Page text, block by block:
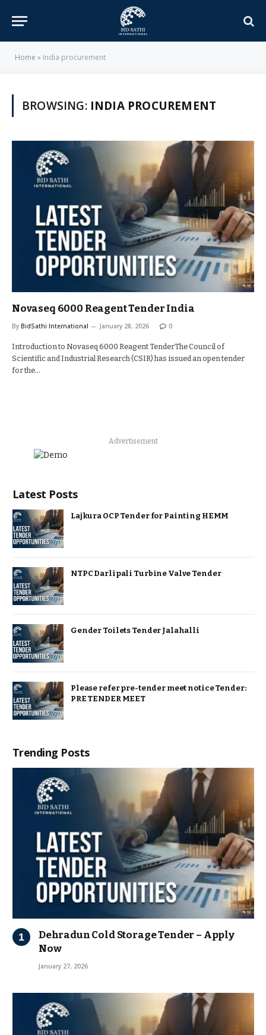
Home » India procurement
BROWSING: INDIA PROCUREMENT
Novaseq 6000 Reagent Tender India
By BidSathi International January 28, 2026 0
Introduction to Novaseq 6000 Reagent TenderThe Council of
Scientific and Industrial Research (CSIR) has issued an open tender
for the…
Advertisement
Latest Posts
Lajkura OCP Tender for Painting HEMM
NTPC Darlipali Turbine Valve Tender
Gender Toilets Tender Jalahalli
Please refer pre-tender meet notice Tender:
PRE TENDER MEET
Trending Posts
Dehradun Cold Storage Tender – Apply
Now
January 27, 2026